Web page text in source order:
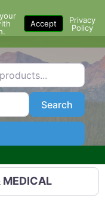
SearchSearch
Filters
MEDICAL
Accept
Privacy
Policy